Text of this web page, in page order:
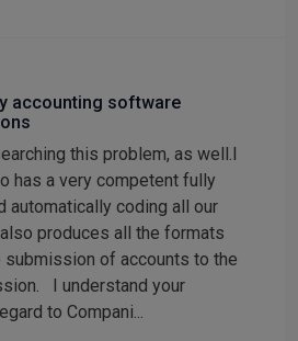
accounting software
this problem, as well.I
has a very competent fully
automatically coding all our
produces all the formats
submission of accounts to the
I understand your
to Compani...